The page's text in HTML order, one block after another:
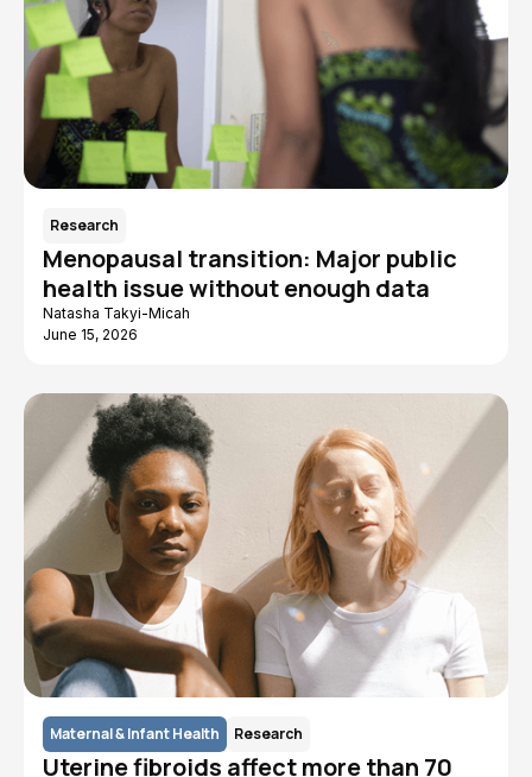
Research
Menopausal transition: Major public
health issue without enough data
Natasha Takyi-Micah
June 15, 2026
Maternal & Infant Health Research
Uterine fibroids affect more than 70